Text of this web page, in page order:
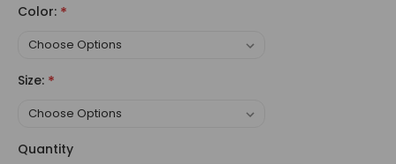
Color: *
Size: *
Quantity